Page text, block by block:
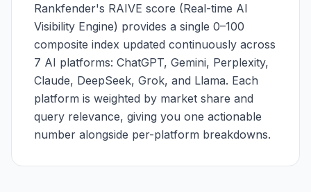
Rankfender's RAIVE score (Real-time AI
Visibility Engine) provides a single 0–100
composite index updated continuously across
7 AI platforms: ChatGPT, Gemini, Perplexity,
Claude, DeepSeek, Grok, and Llama. Each
platform is weighted by market share and
query relevance, giving you one actionable
number alongside per-platform breakdowns.